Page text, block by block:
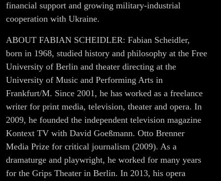
financial support and growing military-industrial
cooperation with Ukraine.
ABOUT FABIAN SCHEIDLER: Fabian Scheidler,
born in 1968, studied history and philosophy at the Free
University of Berlin and theater directing at the
University of Music and Performing Arts in
Frankfurt/M. Since 2001, he has worked as a freelance
writer for print media, television, theater and opera. In
2009, he founded the independent television magazine
Kontext TV with David Goeßmann. Otto Brenner
Media Prize for critical journalism (2009). As a
dramaturge and playwright, he worked for many years
for the Grips Theater in Berlin. In 2013, his opera